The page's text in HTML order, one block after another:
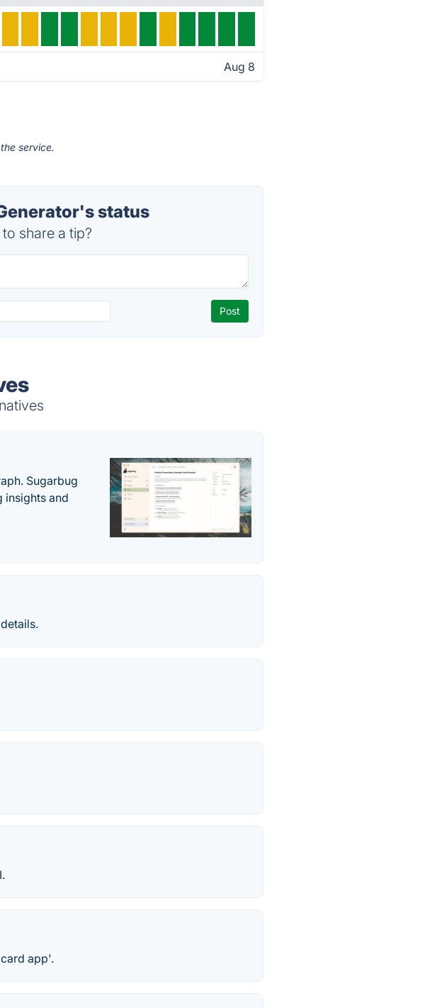
Aug 8
service.
status
share a tip?
Sugarbug
insights and
app'.